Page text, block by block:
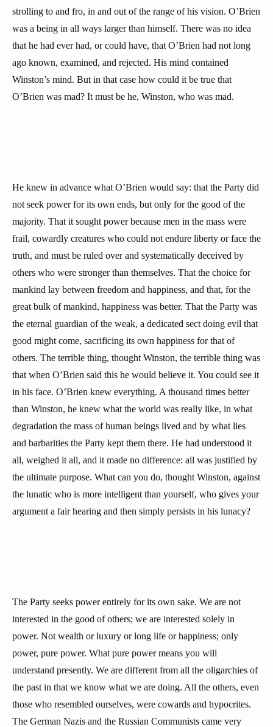
strolling to and fro, in and out of the range of his vision. O’Brien
was a being in all ways larger than himself. There was no idea
that he had ever had, or could have, that O’Brien had not long
ago known, examined, and rejected. His mind contained
Winston’s mind. But in that case how could it be true that
O’Brien was mad? It must be he, Winston, who was mad.
He knew in advance what O’Brien would say: that the Party did
not seek power for its own ends, but only for the good of the
majority. That it sought power because men in the mass were
frail, cowardly creatures who could not endure liberty or face the
truth, and must be ruled over and systematically deceived by
others who were stronger than themselves. That the choice for
mankind lay between freedom and happiness, and that, for the
great bulk of mankind, happiness was better. That the Party was
the eternal guardian of the weak, a dedicated sect doing evil that
good might come, sacrificing its own happiness for that of
others. The terrible thing, thought Winston, the terrible thing was
that when O’Brien said this he would believe it. You could see it
in his face. O’Brien knew everything. A thousand times better
than Winston, he knew what the world was really like, in what
degradation the mass of human beings lived and by what lies
and barbarities the Party kept them there. He had understood it
all, weighed it all, and it made no difference: all was justified by
the ultimate purpose. What can you do, thought Winston, against
the lunatic who is more intelligent than yourself, who gives your
argument a fair hearing and then simply persists in his lunacy?
The Party seeks power entirely for its own sake. We are not
interested in the good of others; we are interested solely in
power. Not wealth or luxury or long life or happiness; only
power, pure power. What pure power means you will
understand presently. We are different from all the oligarchies of
the past in that we know what we are doing. All the others, even
those who resembled ourselves, were cowards and hypocrites.
The German Nazis and the Russian Communists came very